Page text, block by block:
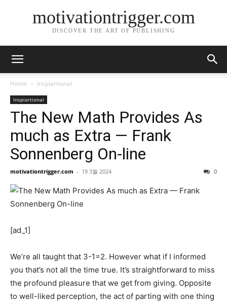
motivationtrigger.com
DISCOVER THE ART OF PUBLISHING
Home Inspiartional
Inspiartional
The New Math Provides As
much as Extra — Frank
Sonnenberg On-line
motivationtrigger.com - 19 3월 2024 0
[ad_1]
We’re all taught that 3-1=2. However what if I informed
you that’s not all the time true. It’s straightforward to miss
the profound pleasure that we get from giving. Opposite
to well-liked perception, the act of parting with one thing